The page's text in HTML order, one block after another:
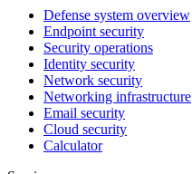
Defense system overview
Endpoint security
Security operations
Identity security
Network security
Networking infrastructure
Email security
Cloud security
Calculator